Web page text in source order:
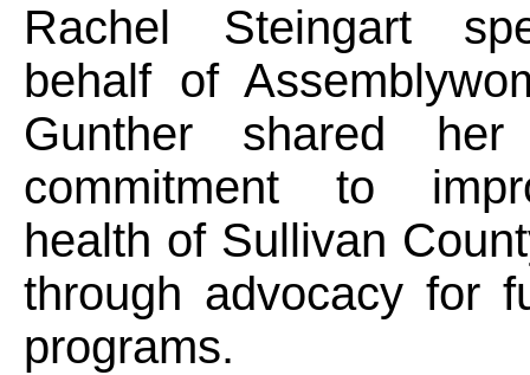
Rachel Steingart
behalf of
Gunther shared her
commitment to
health of Sullivan
through advocacy for
programs.